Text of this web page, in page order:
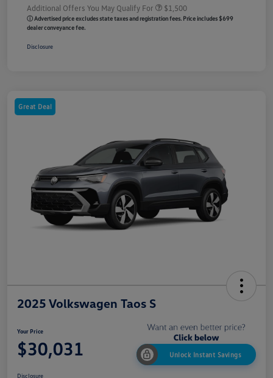
Additional Offers You May Qualify For $1,500
ⓘ Advertised price excludes state taxes and registration fees. Price includes $699
dealer conveyance fee.
Disclosure
Great Deal
2025 Volkswagen Taos S
Your Price
$30,031 Unlock Instant Savings
Disclosure